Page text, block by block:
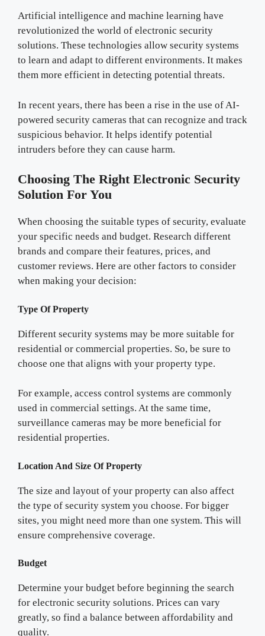
Artificial intelligence and machine learning have
revolutionized the world of electronic security
solutions. These technologies allow security systems
to learn and adapt to different environments. It makes
them more efficient in detecting potential threats.
In recent years, there has been a rise in the use of AI-
powered security cameras that can recognize and track
suspicious behavior. It helps identify potential
intruders before they can cause harm.
Choosing The Right Electronic Security
Solution For You
When choosing the suitable types of security, evaluate
your specific needs and budget. Research different
brands and compare their features, prices, and
customer reviews. Here are other factors to consider
when making your decision:
Type Of Property
Different security systems may be more suitable for
residential or commercial properties. So, be sure to
choose one that aligns with your property type.
For example, access control systems are commonly
used in commercial settings. At the same time,
surveillance cameras may be more beneficial for
residential properties.
Location And Size Of Property
The size and layout of your property can also affect
the type of security system you choose. For bigger
sites, you might need more than one system. This will
ensure comprehensive coverage.
Budget
Determine your budget before beginning the search
for electronic security solutions. Prices can vary
greatly, so find a balance between affordability and
quality.